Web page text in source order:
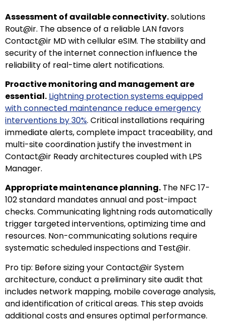
Assessment of available connectivity.solutions
Rout@ir. The absence of a reliable LAN favors
Contact@ir MD with cellular eSIM. The stability and
security of the internet connection influence the
reliability of real-time alert notifications.
Proactive monitoring and management are
essential. Lightning protection systems equipped
with connected maintenance reduce emergency
interventions by 30%. Critical installations requiring
immediate alerts, complete impact traceability, and
multi-site coordination justify the investment in
Contact@ir Ready architectures coupled with LPS
Manager.
Appropriate maintenance planning. The NFC 17-
102 standard mandates annual and post-impact
checks. Communicating lightning rods automatically
trigger targeted interventions, optimizing time and
resources. Non-communicating solutions require
systematic scheduled inspections and Test@ir.
Pro tip: Before sizing your Contact@ir System
architecture, conduct a preliminary site audit that
includes network mapping, mobile coverage analysis,
and identification of critical areas. This step avoids
additional costs and ensures optimal performance.